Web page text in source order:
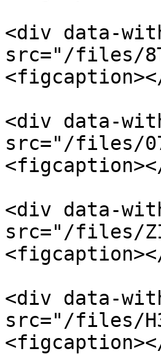
<div data-
src="/files/
<div data-
src="/files/
<div data-
src="/files/
<div data-
src="/files/